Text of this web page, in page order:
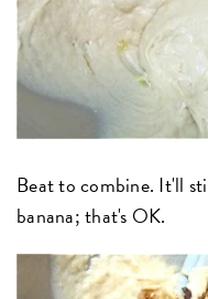
Beat to combine. It'll
banana; that's OK.